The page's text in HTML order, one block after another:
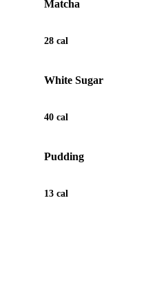
Matcha
28 cal
White Sugar
40 cal
Pudding
13 cal